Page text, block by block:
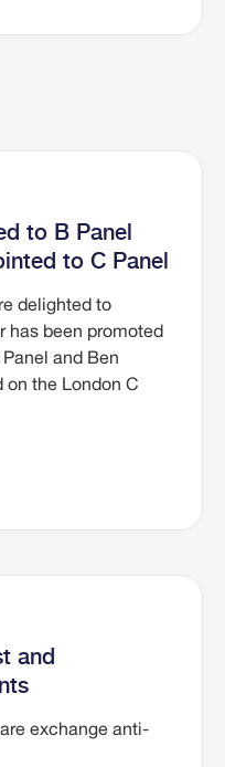
to B Panel
to C Panel
delighted to
has been promoted
and Ben
on the London C
and
exchange anti-